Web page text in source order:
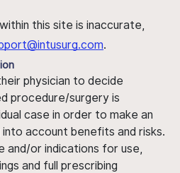
this site is inaccurate,
.
physician to decide
procedure/surgery is
case in order to make an
account benefits and risks.
and/or indications for use,
and full prescribing